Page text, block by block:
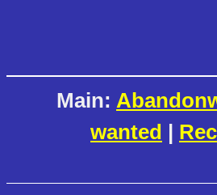
Main:
wanted |